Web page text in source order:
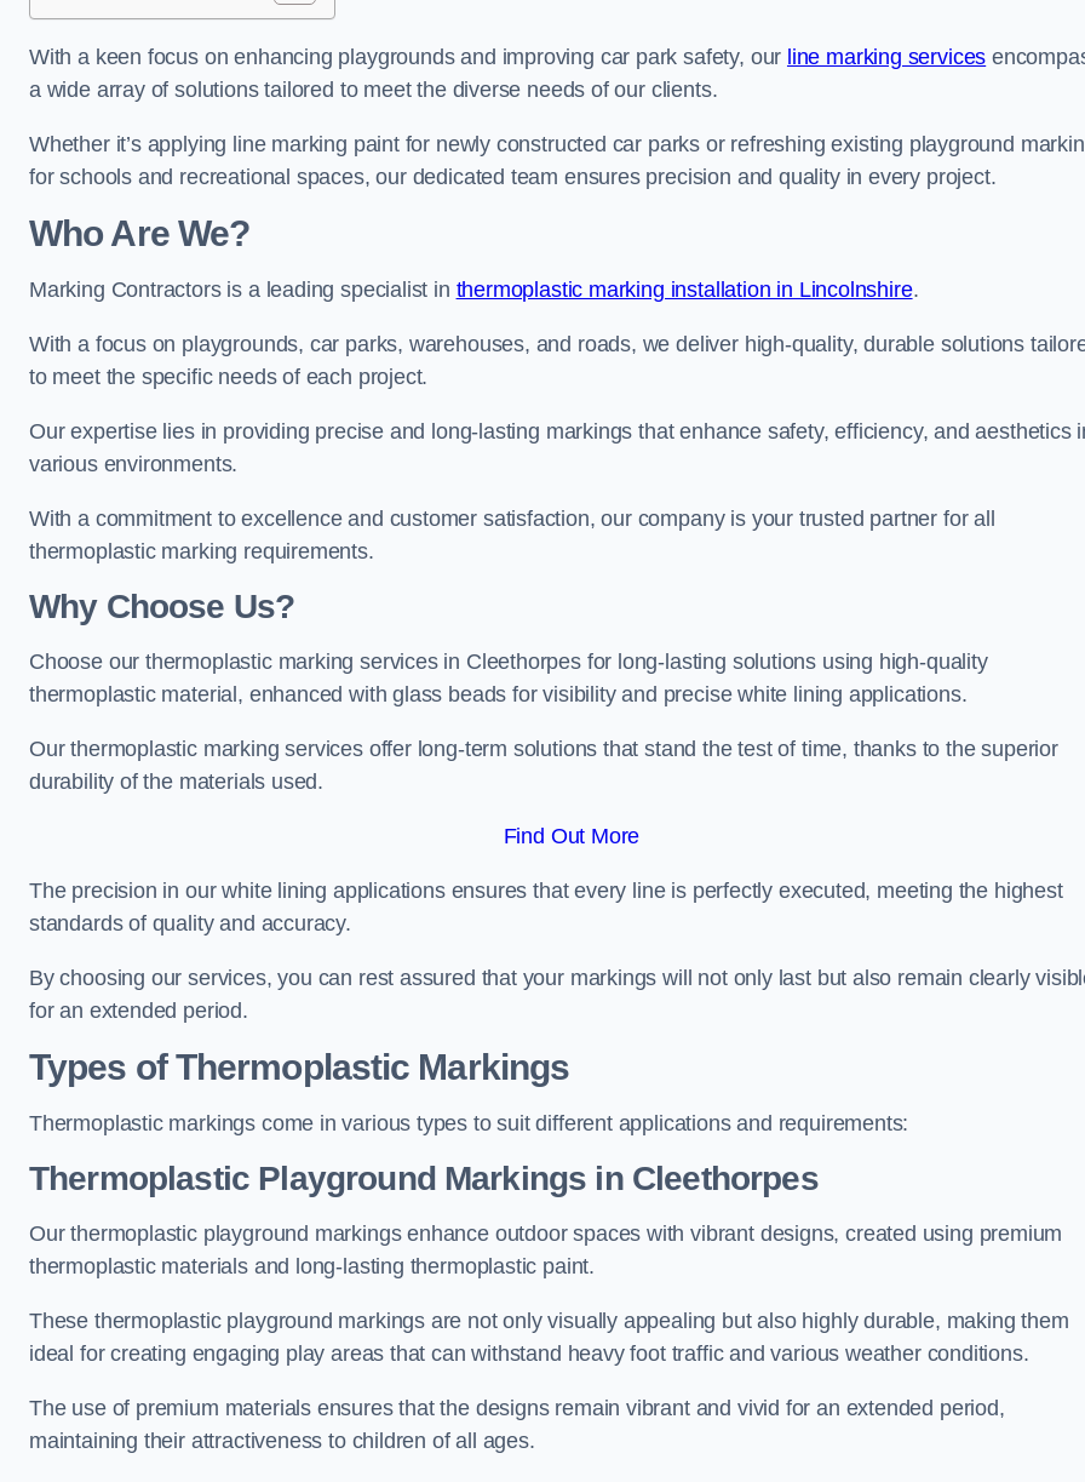
With a keen focus on enhancing playgrounds and improving car park safety, our line marking services
a wide array of solutions tailored to meet the diverse needs of our clients.
Whether it’s applying line marking paint for newly constructed car parks or refreshing existing playground
for schools and recreational spaces, our dedicated team ensures precision and quality in every project.
Who Are We?
Marking Contractors is a leading specialist in thermoplastic marking installation in Lincolnshire.
With a focus on playgrounds, car parks, warehouses, and roads, we deliver high-quality, durable solutions
to meet the specific needs of each project.
Our expertise lies in providing precise and long-lasting markings that enhance safety, efficiency, and aesthetics
various environments.
With a commitment to excellence and customer satisfaction, our company is your trusted partner for all
thermoplastic marking requirements.
Why Choose Us?
Choose our thermoplastic marking services in Cleethorpes for long-lasting solutions using high-quality
thermoplastic material, enhanced with glass beads for visibility and precise white lining applications.
Our thermoplastic marking services offer long-term solutions that stand the test of time, thanks to the superior
durability of the materials used.
Find Out More
The precision in our white lining applications ensures that every line is perfectly executed, meeting the highest
standards of quality and accuracy.
By choosing our services, you can rest assured that your markings will not only last but also remain clearly
for an extended period.
Types of Thermoplastic Markings
Thermoplastic markings come in various types to suit different applications and requirements:
Thermoplastic Playground Markings in Cleethorpes
Our thermoplastic playground markings enhance outdoor spaces with vibrant designs, created using premium
thermoplastic materials and long-lasting thermoplastic paint.
These thermoplastic playground markings are not only visually appealing but also highly durable, making them
ideal for creating engaging play areas that can withstand heavy foot traffic and various weather conditions.
The use of premium materials ensures that the designs remain vibrant and vivid for an extended period,
maintaining their attractiveness to children of all ages.